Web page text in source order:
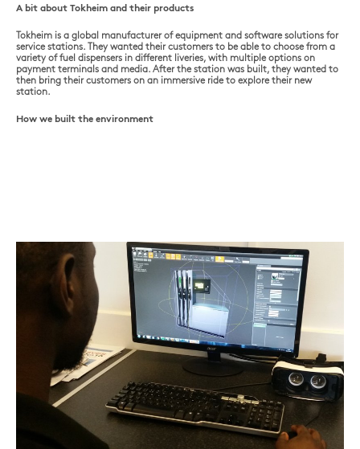
A bit about Tokheim and their products
Tokheim is a global manufacturer of equipment and software solutions for
service stations. They wanted their customers to be able to choose from a
variety of fuel dispensers in different liveries, with multiple options on
payment terminals and media. After the station was built, they wanted to
then bring their customers on an immersive ride to explore their new
station.
How we built the environment